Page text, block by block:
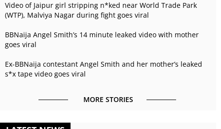
Video of Jaipur girl stripping n*ked near World Trade Park
(WTP), Malviya Nagar during fight goes viral
BBNaija Angel Smith’s 14 minute leaked video with mother
goes viral
Ex-BBNaija contestant Angel Smith and her mother’s leaked
s*x tape video goes viral
MORE STORIES